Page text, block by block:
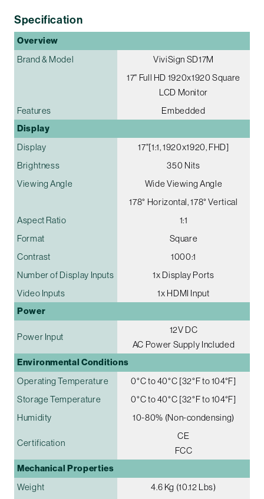
Specification
Overview
Brand & Model
ViviSign SD17M
17" Full HD 1920x1920 Square
LCD Monitor
Features
Embedded
Display
Display
17"[1:1, 1920x1920, FHD]
Brightness
350 Nits
Viewing Angle
Wide Viewing Angle
178° Horizontal, 178° Vertical
Aspect Ratio
1:1
Format
Square
Contrast
1000:1
Number of Display Inputs
1x Display Ports
Video Inputs
1x HDMI Input
Power
Power Input
12V DC
AC Power Supply Included
Environmental Conditions
Operating Temperature
0°C to 40°C [32°F to 104°F]
Storage Temperature
0°C to 40°C [32°F to 104°F]
Humidity
10-80% (Non-condensing)
Certification
CE
FCC
Mechanical Properties
Weight 4.6 Kg (10.12 Lbs)